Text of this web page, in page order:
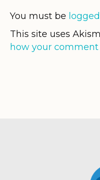
You must be
This site uses
how your comment